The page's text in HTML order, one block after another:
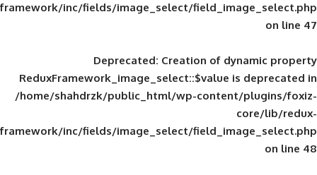
framework/inc/fields/image_select/
Deprecated: Creation of
ReduxFramework_image_select::$value
/home/shahdrzk/public_html/wp-
framework/inc/fields/image_select/